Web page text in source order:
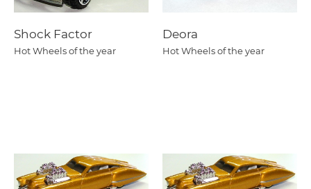
Shock Factor
Hot Wheels of the year
Deora
Hot Wheels of the year